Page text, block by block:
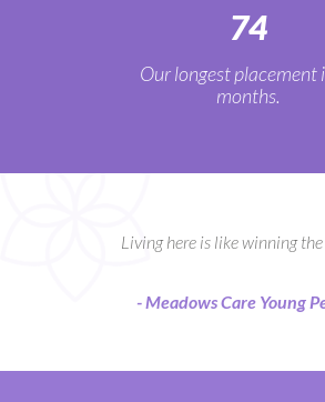
74
Our longest placement
months.
Living here is like winning
- Meadows Care Young